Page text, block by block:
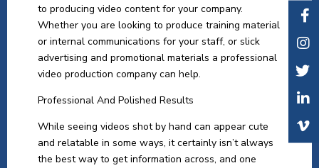
to producing video content for your company.
Whether you are looking to produce training material
or internal communications for your staff, or slick
advertising and promotional materials a professional
video production company can help.
Professional And Polished Results
While seeing videos shot by hand can appear cute
and relatable in some ways, it certainly isn’t always
the best way to get information across, and one